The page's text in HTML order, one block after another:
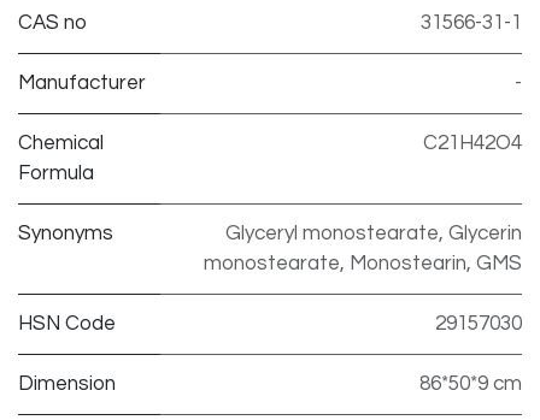
CAS no 31566-31-1
Manufacturer -
Chemical
Formula
C21H42O4
Synonyms
Glyceryl monostearate, Glycerin
monostearate, Monostearin, GMS
HSN Code 29157030
Dimension 86*50*9 cm